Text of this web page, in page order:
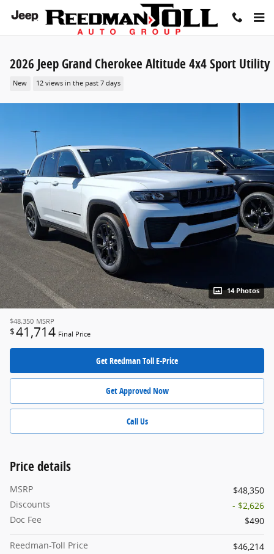
Skip to main content
2026 Jeep Grand Cherokee Altitude 4x4 Sport Utility
New 12 views in the past 7 days
14 Photos
$48,350 MSRP
$41,714 Final Price
Get Reedman Toll E-Price
Get Approved Now
Call Us
Price details
MSRP
$48,350
Discounts
- $2,626
Doc Fee
$490
Reedman-Toll Price
$46,214